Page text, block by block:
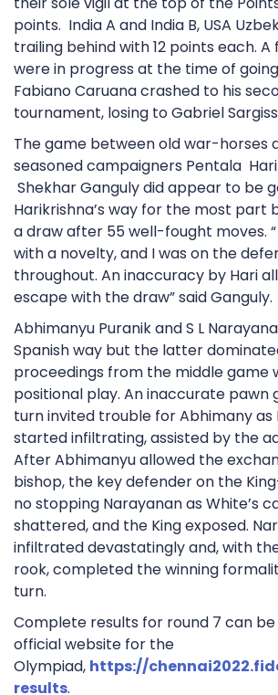
points. India A and India B, USA
trailing behind with 12 points each.
were in progress at the time of
Fabiano Caruana crashed to his
tournament, losing to Gabriel
The game between old war-horses
seasoned campaigners Pentala
Shekhar Ganguly did appear to be
Harikrishna’s way for the most part
a draw after 55 well-fought moves.
with a novelty, and I was on the
throughout. An inaccuracy by Hari
escape with the draw” said Ganguly.
Abhimanyu Puranik and S L
Spanish way but the latter
proceedings from the middle game
positional play. An inaccurate pawn
turn invited trouble for Abhimany as
started infiltrating, assisted by the
After Abhimanyu allowed the
bishop, the key defender on the
no stopping Narayanan as White’s
shattered, and the King exposed.
infiltrated devastatingly and, with
rook, completed the winning
turn.
Complete results for round 7 can
official website for the
Olympiad, https://
results.